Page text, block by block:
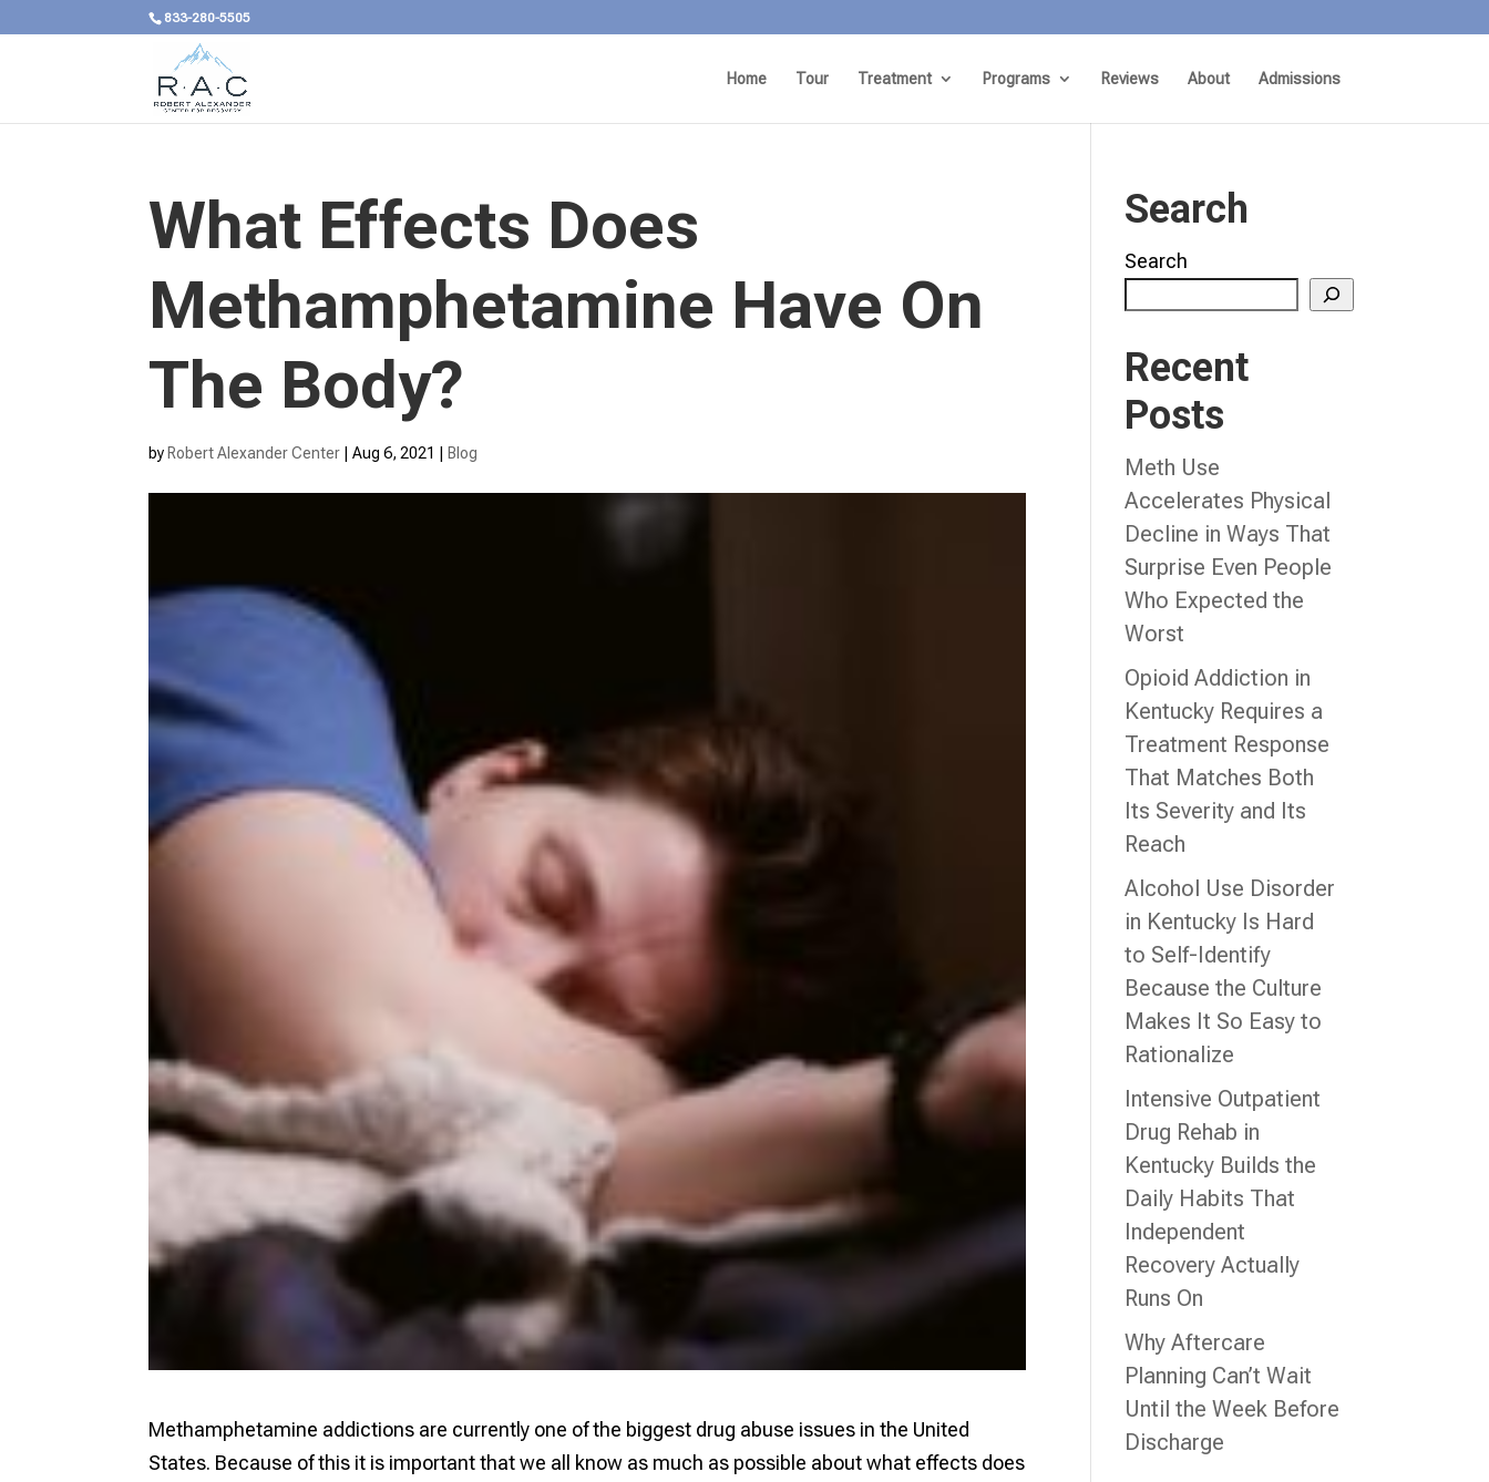
833-280-5505
Home Tour Treatment Programs Reviews About Admissions
What Effects Does
Methamphetamine Have On
The Body?
by Robert Alexander Center |Aug 6, 2021 Blog
Methamphetamine addictions are currently one of the biggest drug abuse issues in the United
States. Because of this it is important that we all know as much as possible about what effects does
Search
Search
Recent
Posts
Meth Use
Accelerates Physical
Decline in Ways That
Surprise Even People
Who Expected the
Worst
Opioid Addiction in
Kentucky Requires a
Treatment Response
That Matches Both
Its Severity and Its
Reach
Alcohol Use Disorder
in Kentucky Is Hard
to Self-Identify
Because the Culture
Makes It So Easy to
Rationalize
Intensive Outpatient
Drug Rehab in
Kentucky Builds the
Daily Habits That
Independent
Recovery Actually
Runs On
Why Aftercare
Planning Can’t Wait
Until the Week Before
Discharge